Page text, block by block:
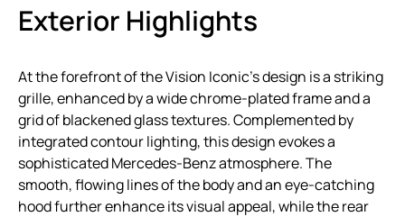
Exterior Highlights
At the forefront of the Vision Iconic’s design is a striking
grille, enhanced by a wide chrome-plated frame and a
grid of blackened glass textures. Complemented by
integrated contour lighting, this design evokes a
sophisticated Mercedes-Benz atmosphere. The
smooth, flowing lines of the body and an eye-catching
hood further enhance its visual appeal, while the rear